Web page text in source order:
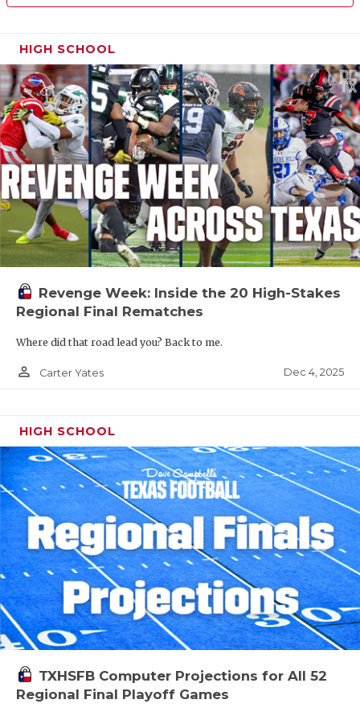
HIGH SCHOOL
Revenge Week: Inside the 20 High-Stakes
Regional Final Rematches
Where did that road lead you? Back to me.
person_outline Carter Yates Dec 4, 2025
HIGH SCHOOL
TXHSFB Computer Projections for All 52
Regional Final Playoff Games